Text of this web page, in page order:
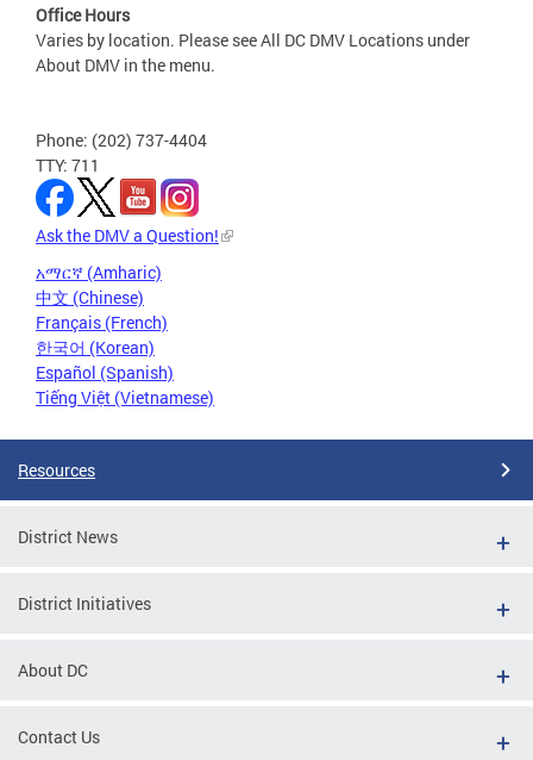
Office Hours
Varies by location. Please see All DC DMV Locations under
About DMV in the menu.
Phone: (202) 737-4404
TTY: 711
Ask the DMV a Question!
አማርኛ (Amharic)
中文 (Chinese)
Français (French)
한국어 (Korean)
Español (Spanish)
Tiếng Việt (Vietnamese)
Resources
District News
District Initiatives
About DC
Contact Us